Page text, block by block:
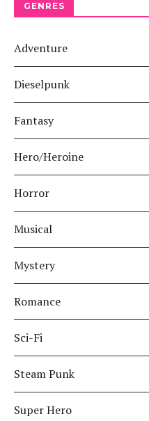
GENRES
Adventure
Dieselpunk
Fantasy
Hero/Heroine
Horror
Musical
Mystery
Romance
Sci-Fi
Steam Punk
Super Hero